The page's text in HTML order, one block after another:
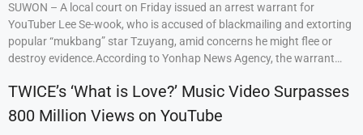
SUWON – A local court on Friday issued an arrest warrant for
YouTuber Lee Se-wook, who is accused of blackmailing and extorting
popular “mukbang” star Tzuyang, amid concerns he might flee or
destroy evidence.According to Yonhap News Agency, the warrant…
TWICE’s ‘What is Love?’ Music Video Surpasses
800 Million Views on YouTube